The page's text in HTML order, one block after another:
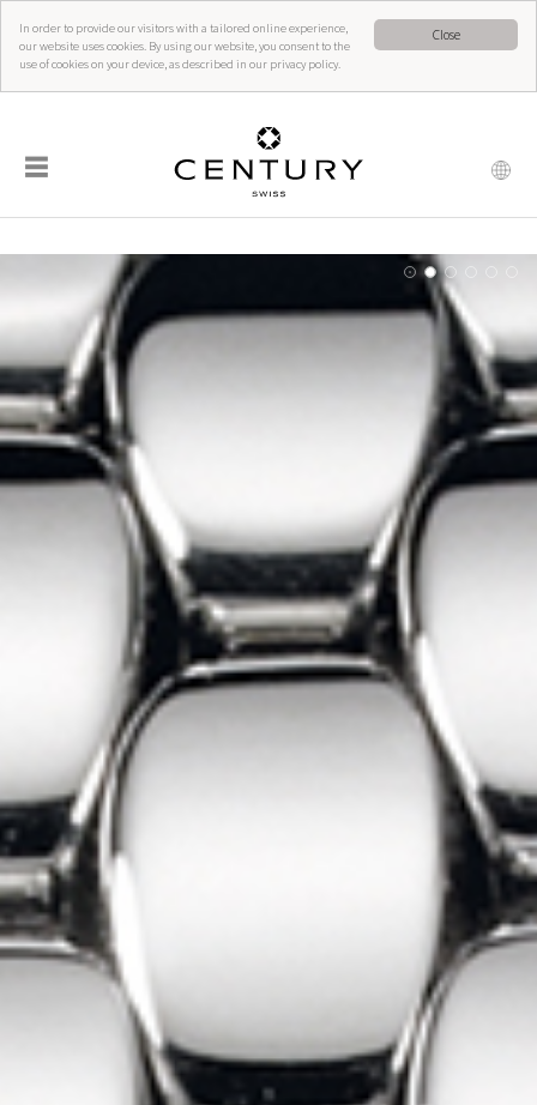
Close
In order to provide our visitors with a tailored online experience,
our website uses cookies. By using our website, you consent to the
use of cookies on your device, as described in our privacy policy.
☰